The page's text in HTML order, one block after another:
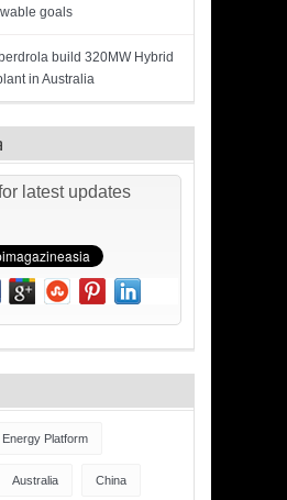
goals
Iberdrola build 320MW Hybrid
in Australia
latest updates
Energy Platform
Australia China